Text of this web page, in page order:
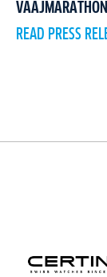
READ PRESS